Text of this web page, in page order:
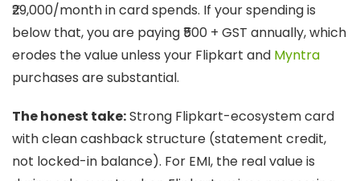
₹29,000/month in card spends. If your spending is
below that, you are paying ₹500 + GST annually, which
erodes the value unless your Flipkart and Myntra
purchases are substantial.
The honest take:Strong Flipkart-ecosystem card
with clean cashback structure (statement credit,
not locked-in balance). For EMI, the real value is